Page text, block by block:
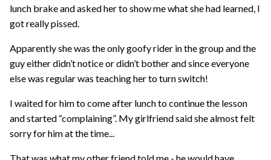
lunch brake and asked her to show me what she had learned, I
got really pissed.
Apparently she was the only goofy rider in the group and the
guy either didn’t notice or didn’t bother and since everyone
else was regular was teaching her to turn switch!
I waited for him to come after lunch to continue the lesson
and started “complaining”. My girlfriend said she almost felt
sorry for him at the time...